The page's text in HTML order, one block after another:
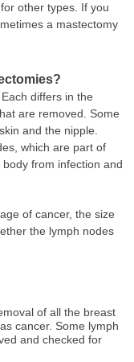
for other types. If you
a mastectomy
differs in the
are removed. Some
and the nipple.
which are part of
from infection and
of cancer, the size
the lymph nodes
of all the breast
cancer. Some lymph
and checked for